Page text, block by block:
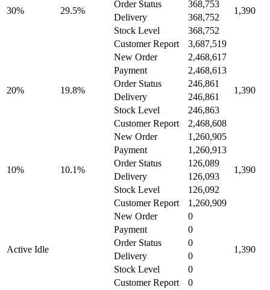
30% 29.5% 1,390
Order Status
368,753
Delivery
368,752
Stock Level
368,752
Customer Report
3,687,519
20% 19.8%
New Order 2,468,617
1,390
Payment
2,468,613
Order Status
246,861
Delivery
246,861
Stock Level
246,863
Customer Report
2,468,608
10% 10.1%
New Order 1,260,905
1,390
Payment
1,260,913
Order Status
126,089
Delivery
126,093
Stock Level
126,092
Customer Report
1,260,909
Active Idle
New Order 0
1,390
Payment
0
Order Status
0
Delivery
0
Stock Level
0
Customer Report
0